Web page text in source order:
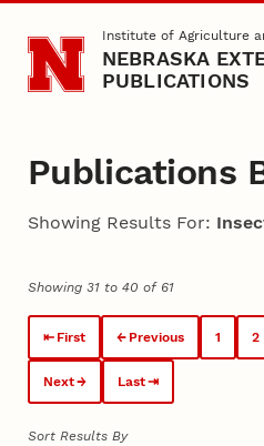
Skip to main contentInstitute of Agriculture
NEBRASKA
PUBLICATIONS
Publications
Showing Results For:
Showing 31 to 40 of 61
First Previous 1 2
Next Last
Sort Results By